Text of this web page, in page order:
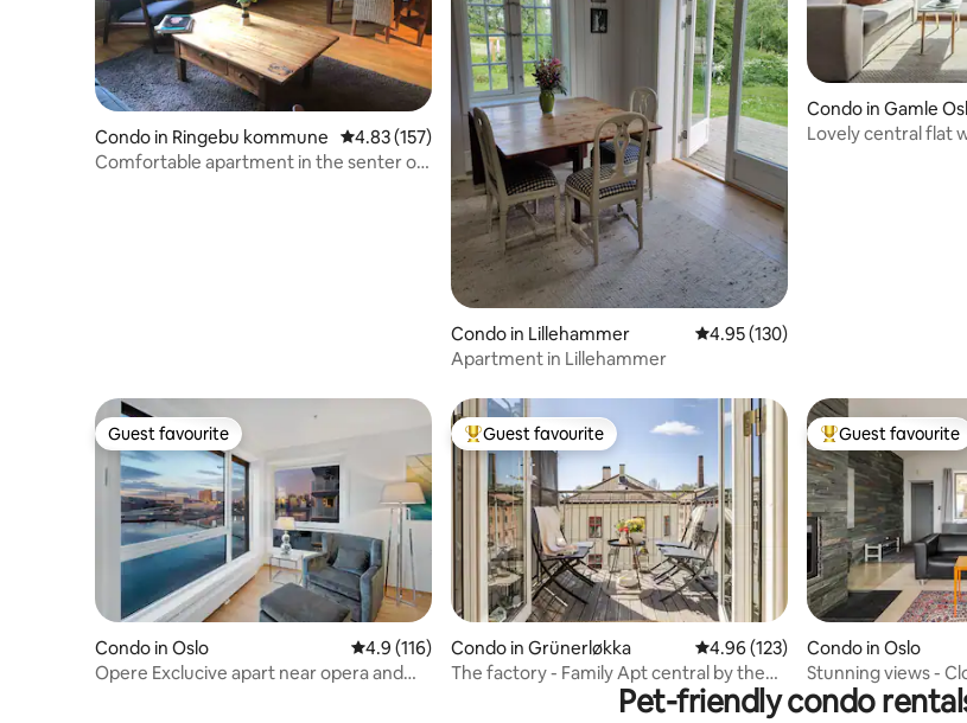
Condo in Ringebu kommune 4.83 out of 5 average rating, 157 reviews
4.83 (157)
Comfortable apartment in the senter of
Condo in Lillehammer 4.95 out of 5 average rating, 130
4.95 (130)
Apartment in Lillehammer
Condo in Gamle
Lovely central flat
Guest favourite
Guest favourite
Condo in Oslo 4.9 out of 5 average rating, 116 reviews
4.9 (116)
Opere Exclucive apart near opera and
Top guest favourite
Guest favourite
Condo in Grünerløkka 4.96 out of 5 average rating, 123
4.96 (123)
The factory - Family Apt central by the
Top guest
Guest favourite
Condo in Oslo
Stunning views -
Pet-friendly condo